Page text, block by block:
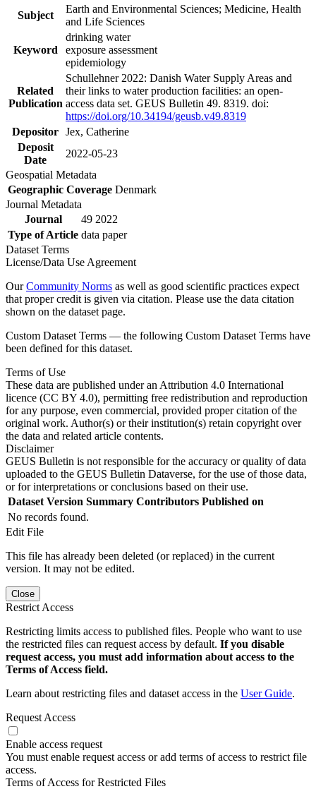
Subject
Earth and Environmental Sciences; Medicine, Health
and Life Sciences
Keyword
drinking water
exposure assessment
epidemiology
Related
Publication
Schullehner 2022: Danish Water Supply Areas and
their links to water production facilities: an open-
access data set. GEUS Bulletin 49. 8319. doi:
https://doi.org/10.34194/geusb.v49.8319
Depositor Jex, Catherine
Deposit
Date
2022-05-23
Geospatial Metadata
Geographic Coverage Denmark
Journal Metadata
Journal
49 2022
Type of Article data paper
Dataset Terms
License/Data Use Agreement
OurCommunity Norms as well as good scientific practices expect
that proper credit is given via citation. Please use the data citation
shown on the dataset page.
Custom Dataset Terms — the following Custom Dataset Terms have
been defined for this dataset.
Terms of Use
These data are published under an Attribution 4.0 International
licence (CC BY 4.0), permitting free redistribution and reproduction
for any purpose, even commercial, provided proper citation of the
original work. Author(s) or their institution(s) retain copyright over
the data and related article contents.
Disclaimer
GEUS Bulletin is not responsible for the accuracy or quality of data
uploaded to the GEUS Bulletin Dataverse, for the use of those data,
or for interpretations or conclusions based on their use.
Dataset Version Summary Contributors Published on
No records found.
Edit File
This file has already been deleted (or replaced) in the current
version. It may not be edited.
Close
Restrict Access
Restricting limits access to published files. People who want to use
the restricted files can request access by default. If you disable
request access, you must add information about access to the
Terms of Access field.
Learn about restricting files and dataset access in the User Guide.
Request Access
Enable access request
You must enable request access or add terms of access to restrict file
access.
Terms of Access for Restricted Files